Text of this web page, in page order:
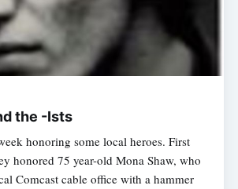
the -Ists
honoring some local heroes. First
honored 75 year-old Mona Shaw, who
Comcast cable office with a hammer